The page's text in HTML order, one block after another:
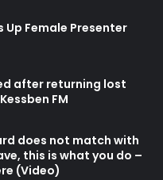
Female Presenter
after returning lost
FM
does not match with
this is what you do –
(Video)